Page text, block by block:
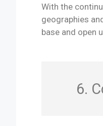
With the
geographies
base and open
6.